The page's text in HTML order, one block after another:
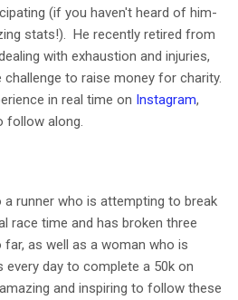
(if you haven't heard of him-
stats!). He recently retired from
with exhaustion and injuries,
to raise money for charity.
in real time on Instagram,
follow along.
a runner who is attempting to break
race time and has broken three
as well as a woman who is
every day to complete a 50k on
and inspiring to follow these